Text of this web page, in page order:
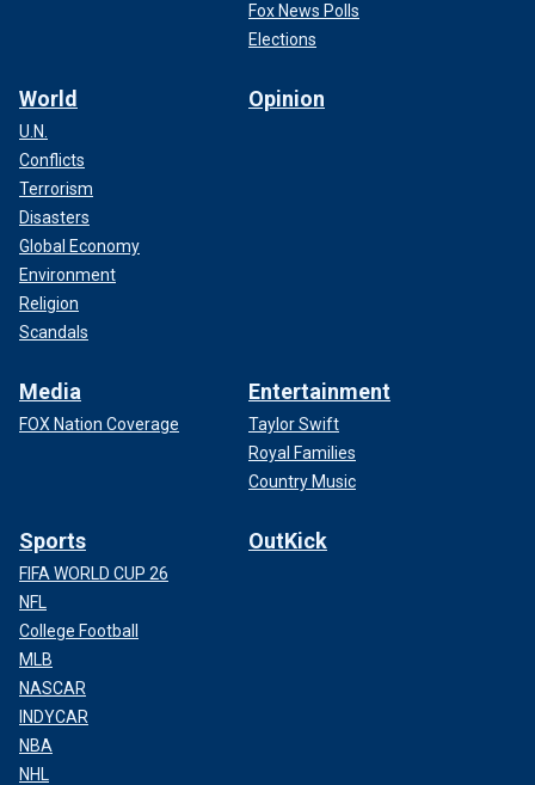
Fox News Polls
Elections
World
U.N.
Conflicts
Terrorism
Disasters
Global Economy
Environment
Religion
Scandals
Opinion
Media
FOX Nation Coverage
Entertainment
Taylor Swift
Royal Families
Country Music
Sports
FIFA WORLD CUP 26
NFL
College Football
MLB
NASCAR
INDYCAR
NBA
NHL
OutKick